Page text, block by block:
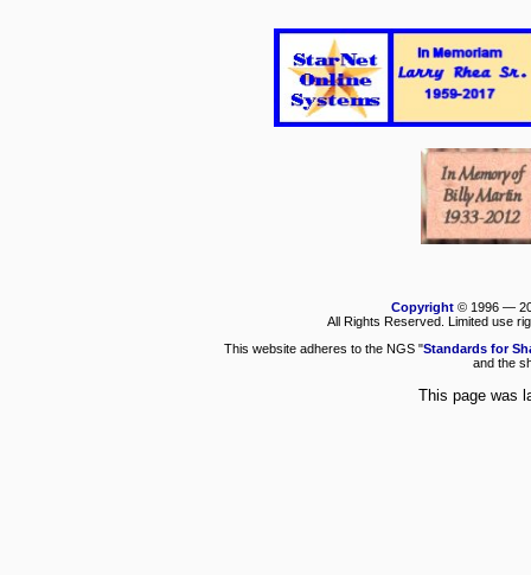
Copyright © 1996 —
All Rights Reserved. Limited use
This website adheres to the NGS "Standards for
and the
This page was